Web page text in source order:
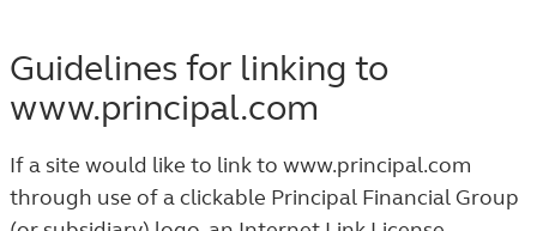
Guidelines for linking to
www.principal.com
If a site would like to link to www.principal.com
through use of a clickable Principal Financial Group